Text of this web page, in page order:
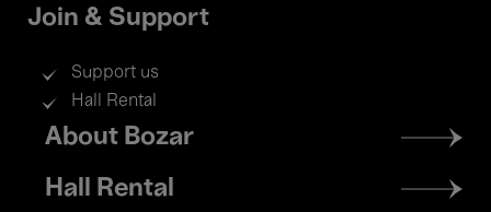
Join & Support
Support us
Hall Rental
Footer
menu
About Bozar
Hall Rental